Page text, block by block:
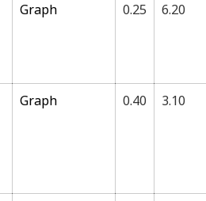
Graph 0.25 6.20
Graph 0.40 3.10